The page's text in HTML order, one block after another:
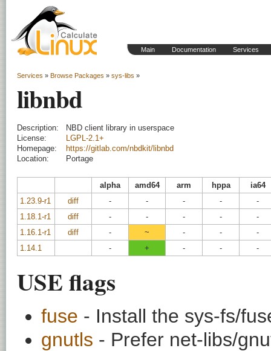
Main Documentation Services
Services » Browse Packages » sys-libs »
libnbd
Description:
NBD client library in userspace
License:
LGPL-2.1+
Homepage:
https://gitlab.com/nbdkit/libnbd
Location:
Portage
alpha amd64 arm hppa
ia64
1.23.9-r1
diff - - - -
-
1.18.1-r1
diff - - - -
-
1.16.1-r1
diff - ~ - -
-
1.14.1
- + - - -
USE flags
fuse - Install the sys-fs/
gnutls - Prefer net-libs/